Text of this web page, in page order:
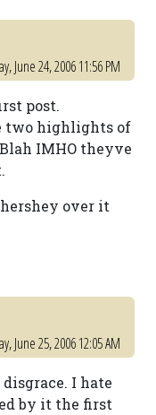
June 24, 2006 11:56 PM
post.
two highlights of
IMHO theyve
over it
June 25, 2006 12:05 AM
I hate
by it the first